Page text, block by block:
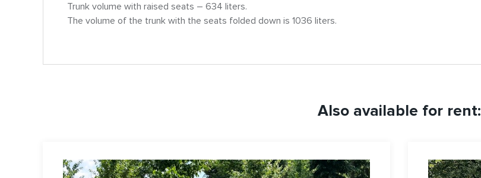
Trunk volume with raised seats – 634 liters.
The volume of the trunk with the seats folded down is 1036 liters.
Also available for rent: